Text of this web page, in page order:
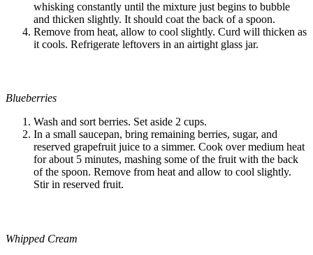
whisking constantly until the mixture just begins to bubble
and thicken slightly. It should coat the back of a spoon.
Remove from heat, allow to cool slightly. Curd will thicken as
it cools. Refrigerate leftovers in an airtight glass jar.
Blueberries
Wash and sort berries. Set aside 2 cups.
In a small saucepan, bring remaining berries, sugar, and
reserved grapefruit juice to a simmer. Cook over medium heat
for about 5 minutes, mashing some of the fruit with the back
of the spoon. Remove from heat and allow to cool slightly.
Stir in reserved fruit.
Whipped Cream